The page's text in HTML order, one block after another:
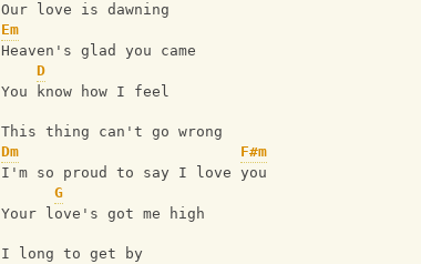
Our love is dawning
Em
Heaven's glad you came
D
You know how I feel
This thing can't go wrong
Dm
F#m
I'm so proud to say I love you
G
Your love's got me high
I long to get by